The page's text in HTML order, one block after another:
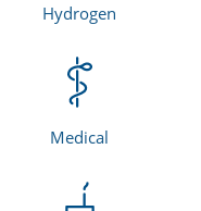
Hydrogen
Medical